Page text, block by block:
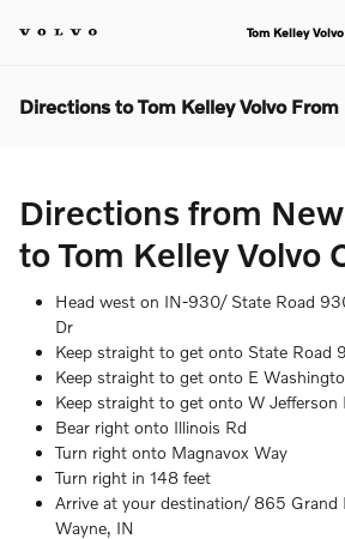
Tom Kelley Volvo
Directions to Tom Kelley Volvo
Directions from
to Tom Kelley Volvo
Head west on IN-930/ State Road
Dr
Keep straight to get onto State Road
Keep straight to get onto E
Keep straight to get onto W Jefferson
Bear right onto Illinois Rd
Turn right onto Magnavox Way
Turn right in 148 feet
Arrive at your destination/ 865 Grand
Wayne, IN